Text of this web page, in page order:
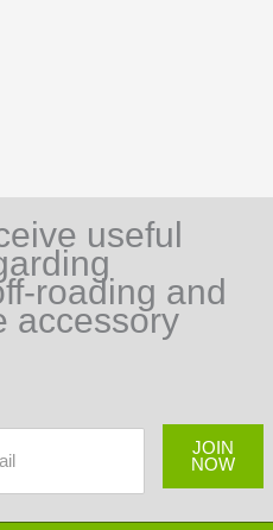
useful
roading and
accessory
JOIN
NOW